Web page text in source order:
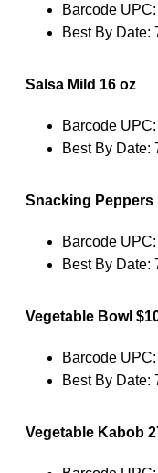
Barcode
Best By Date:
Salsa Mild 16 oz
Barcode
Best By Date:
Snacking Peppers
Barcode
Best By Date:
Vegetable Bowl
Barcode
Best By Date:
Vegetable Kabob